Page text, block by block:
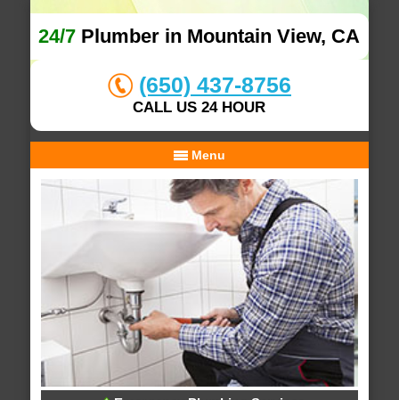
24/7 Plumber in Mountain View, CA
(650) 437-8756
CALL US 24 HOUR
Menu